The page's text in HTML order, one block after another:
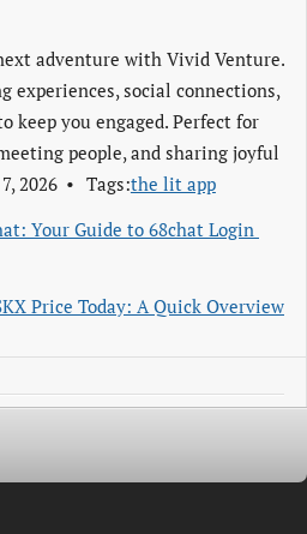
adventure with Vivid Venture.
experiences, social connections,
keep you engaged. Perfect for
people, and sharing joyful
2026 Tags:the lit app
Your Guide to 68chat Login
Price Today: A Quick Overview